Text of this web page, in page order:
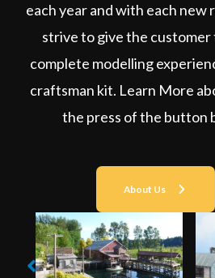
each year and with each new
strive to give the customer
complete modelling
craftsman kit. Learn More
the press of the button
About Us